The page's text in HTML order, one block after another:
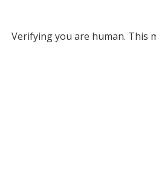
Verifying you are human. This